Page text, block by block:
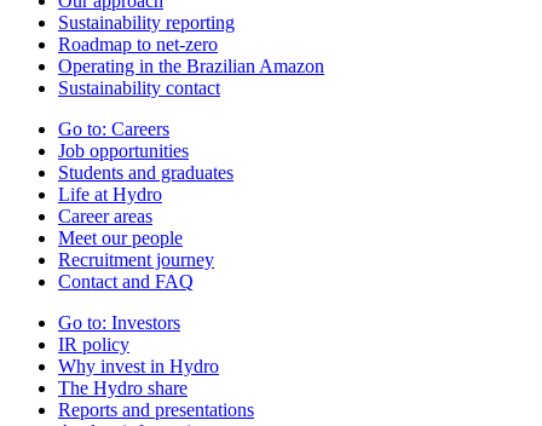
Sustainability reporting
Roadmap to net-zero
Operating in the Brazilian Amazon
Sustainability contact
Go to: Careers
Job opportunities
Students and graduates
Life at Hydro
Career areas
Meet our people
Recruitment journey
Contact and FAQ
Go to: Investors
IR policy
Why invest in Hydro
The Hydro share
Reports and presentations